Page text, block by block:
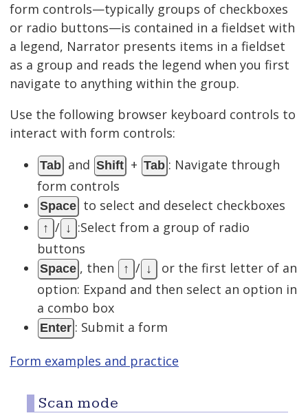
form controls—typically groups of checkboxes
or radio buttons—is contained in a fieldset with
a legend, Narrator presents items in a fieldset
as a group and reads the legend when you first
navigate to anything within the group.
Use the following browser keyboard controls to
interact with form controls:
Tab and Shift + Tab : Navigate through
form controls
Space to select and deselect checkboxes
↑ / ↓ :Select from a group of radio
buttons
Space , then ↑ / ↓
or the first letter of an
option: Expand and then select an option in
a combo box
Enter : Submit a form
Form examples and practice
Scan mode